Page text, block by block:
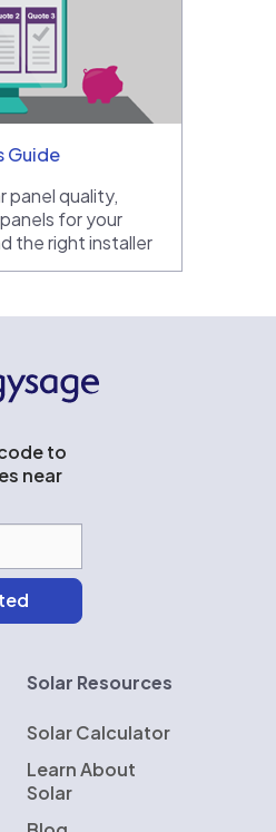
Guide
panel quality,
for your
the right installer
to
near
Solar Resources
Solar Calculator
Learn About
Solar